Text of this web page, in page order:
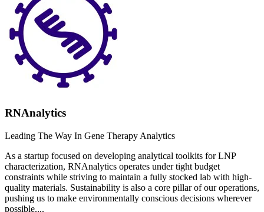
RNAnalytics
Leading The Way In Gene Therapy Analytics
As a startup focused on developing analytical toolkits for LNP
characterization, RNAnalytics operates under tight budget
constraints while striving to maintain a fully stocked lab with high-
quality materials. Sustainability is also a core pillar of our operations,
pushing us to make environmentally conscious decisions wherever
possible....